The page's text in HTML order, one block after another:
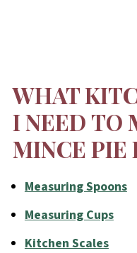
WHAT
I NEED TO
MINCE PIE
Measuring Spoons
Measuring Cups
Kitchen Scales